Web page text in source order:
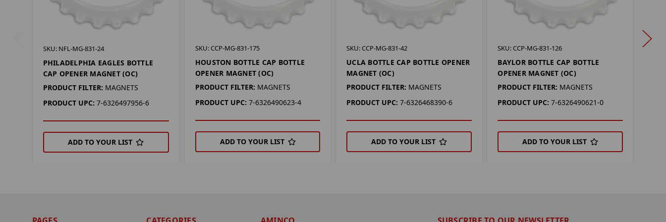
SKU: NFL-MG-831-24
PHILADELPHIA EAGLES BOTTLE
CAP OPENER MAGNET (OC)
PRODUCT FILTER: MAGNETS
PRODUCT UPC: 7-6326497956-6
ADD TO YOUR LIST
SKU: CCP-MG-831-175
HOUSTON BOTTLE CAP BOTTLE
OPENER MAGNET (OC)
PRODUCT FILTER: MAGNETS
PRODUCT UPC: 7-6326490623-4
ADD TO YOUR LIST
SKU: CCP-MG-831-42
UCLA BOTTLE CAP BOTTLE OPENER
MAGNET (OC)
PRODUCT FILTER: MAGNETS
PRODUCT UPC: 7-6326468390-6
ADD TO YOUR LIST
SKU: CCP-MG-831-126
BAYLOR BOTTLE CAP BOTTLE
OPENER MAGNET (OC)
PRODUCT FILTER: MAGNETS
PRODUCT UPC: 7-6326490621-0
ADD TO YOUR LIST